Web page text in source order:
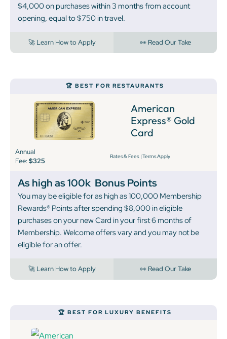
$4,000 on purchases within 3 months from account
opening, equal to $750 in travel.
🚀 Learn How to Apply 👀 Read Our Take
🏆 BEST FOR RESTAURANTS
American
Express® Gold
Card
Annual
Fee:$325
Rates & Fees |Terms Apply
As high as 100k Bonus Points
You may be eligible for as high as 100,000 Membership
Rewards® Points after spending $8,000 in eligible
purchases on your new Card in your first 6 months of
Membership. Welcome offers vary and you may not be
eligible for an offer.
🚀 Learn How to Apply 👀 Read Our Take
🏆 BEST FOR LUXURY BENEFITS